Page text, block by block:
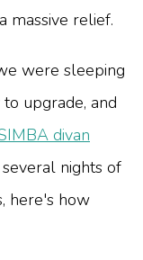
massive relief.
were sleeping
upgrade, and
divan
nights of
here's how